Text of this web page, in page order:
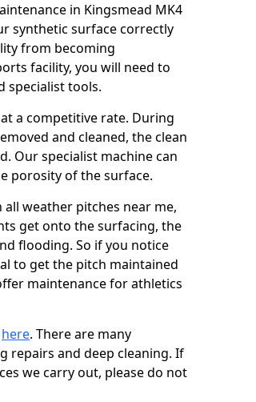
in Kingsmead MK4
synthetic surface correctly
from becoming
facility, you will need to
specialist tools.
a competitive rate. During
and cleaned, the clean
Our specialist machine can
porosity of the surface.
weather pitches near me,
get onto the surfacing, the
flooding. So if you notice
to get the pitch maintained
maintenance for athletics
here. There are many
repairs and deep cleaning. If
we carry out, please do not